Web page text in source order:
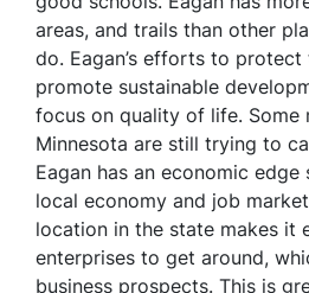
areas, and trails than other
do. Eagan’s efforts to
promote sustainable
focus on quality of life. Some
Minnesota are still trying to
Eagan has an economic
local economy and job
location in the state makes it
enterprises to get around,
business prospects. This is